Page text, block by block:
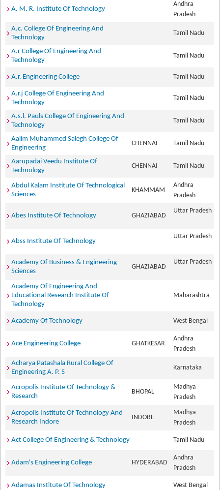
A. M. R. Institute Of Technology
Andhra
Pradesh
A.c. College Of Engineering And
Technology
Tamil Nadu
A.r College Of Engineering And
Technology
Tamil Nadu
A.r. Engineering College Tamil Nadu
A.r.j College Of Engineering And
Technology
Tamil Nadu
A.s.l. Pauls College Of Engineering And
Technology
Tamil Nadu
Aalim Muhammed Salegh College Of
Engineering
CHENNAI Tamil Nadu
Aarupadai Veedu Institute Of
Technology
CHENNAI Tamil Nadu
Abdul Kalam Institute Of Technological
Sciences
KHAMMAM
Andhra
Pradesh
Abes Institute Of Technology GHAZIABAD
Uttar Pradesh
Abss Institute Of Technology
Uttar Pradesh
Academy Of Business & Engineering
Sciences
GHAZIABAD
Uttar Pradesh
Academy Of Engineering And
Educational Research Institute Of
Technology
Maharashtra
Academy Of Technology West Bengal
Ace Engineering College GHATKESAR
Andhra
Pradesh
Acharya Patashala Rural College Of
Engineering A. P. S
Karnataka
Acropolis Institute Of Technology &
Research
BHOPAL
Madhya
Pradesh
Acropolis Institute Of Technology And
Research Indore
INDORE
Madhya
Pradesh
Act College Of Engineering & Technology Tamil Nadu
Adam's Engineering College HYDERABAD
Andhra
Pradesh
Adamas Institute Of Technology West Bengal